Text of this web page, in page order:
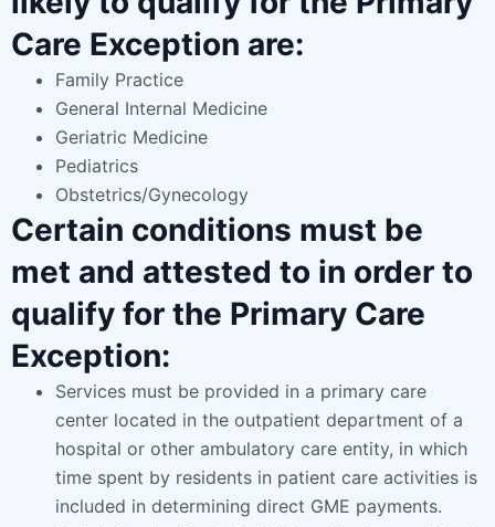
Care Exception are:
Family Practice
General Internal Medicine
Geriatric Medicine
Pediatrics
Obstetrics/Gynecology
Certain conditions must be
met and attested to in order to
qualify for the Primary Care
Exception:
Services must be provided in a primary care
center located in the outpatient department of a
hospital or other ambulatory care entity, in which
time spent by residents in patient care activities is
included in determining direct GME payments.